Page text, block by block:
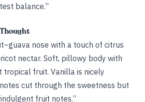
balance.”
nose with a touch of citrus
nectar. Soft, pillowy body with
tropical fruit. Vanilla is nicely
cut through the sweetness but
fruit notes.”